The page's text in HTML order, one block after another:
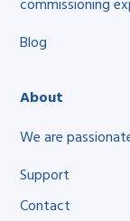
commissioning
Blog
About
We are
Support
Contact